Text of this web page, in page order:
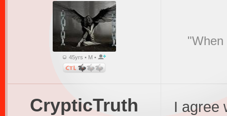
45yrs • M •
"When
CrypticTruth
I agree